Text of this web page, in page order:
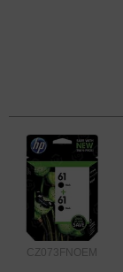
CZ073FNOEM